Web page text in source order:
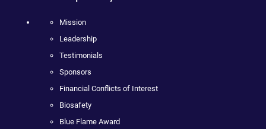
Mission
Leadership
Testimonials
Sponsors
Financial Conflicts of Interest
Biosafety
Blue Flame Award